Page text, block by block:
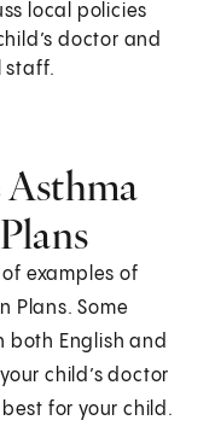
local policies
doctor and
staff.
Asthma
of examples of
Plans. Some
both English and
child’s doctor
for your child.